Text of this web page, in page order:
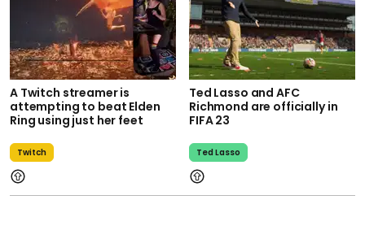
A Twitch streamer is
attempting to beat Elden
Ring using just her feet
Twitch
Ted Lasso and AFC
Richmond are officially in
FIFA 23
Ted Lasso